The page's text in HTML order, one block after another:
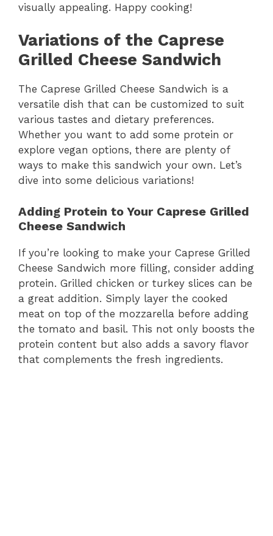
visually appealing. Happy cooking!
Variations of the Caprese
Grilled Cheese Sandwich
The Caprese Grilled Cheese Sandwich is a
versatile dish that can be customized to suit
various tastes and dietary preferences.
Whether you want to add some protein or
explore vegan options, there are plenty of
ways to make this sandwich your own. Let’s
dive into some delicious variations!
Adding Protein to Your Caprese Grilled
Cheese Sandwich
If you’re looking to make your Caprese Grilled
Cheese Sandwich more filling, consider adding
protein. Grilled chicken or turkey slices can be
a great addition. Simply layer the cooked
meat on top of the mozzarella before adding
the tomato and basil. This not only boosts the
protein content but also adds a savory flavor
that complements the fresh ingredients.